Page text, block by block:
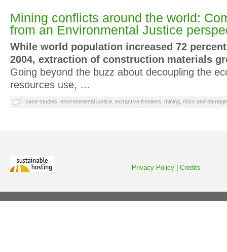
Mining conflicts around the world:
from an Environmental Justice
While world population increased 72
2004, extraction of construction materials
Going beyond the buzz about decoupling the
resources use, …
case-studies environmental justice extractive frontiers mining risks and
Privacy Policy Credits